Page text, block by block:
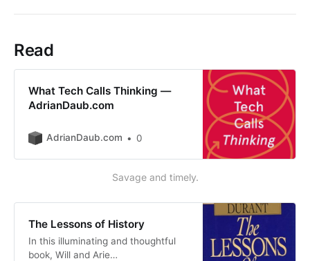
Read
What Tech Calls Thinking —
AdrianDaub.com
AdrianDaub.com 0
Savage and timely.
The Lessons of History
In this illuminating and thoughtful
book, Will and Arie…